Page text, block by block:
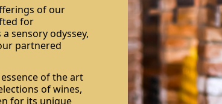
of our
for
sensory odyssey,
partnered
of the art
of wines,
for its unique